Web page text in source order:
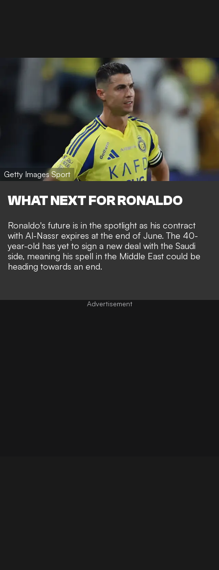
Getty Images Sport
WHAT NEXT FOR RONALDO
Ronaldo's future is in the spotlight as his contract
with Al-Nassr expires at the end of June. The 40-
year-old has yet to sign a new deal with the Saudi
side, meaning his spell in the Middle East could be
heading towards an end.